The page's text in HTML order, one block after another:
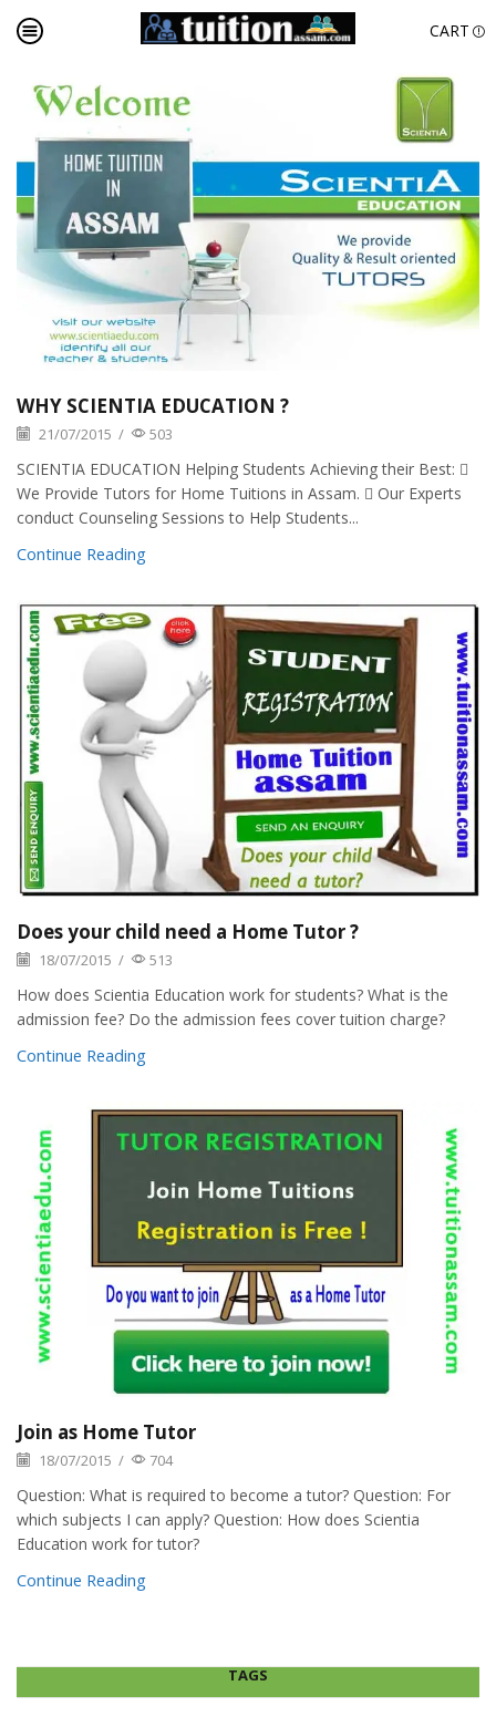
CART
WHY SCIENTIA EDUCATION ?
21/07/2015 / 503
SCIENTIA EDUCATION Helping Students Achieving their Best: 
We Provide Tutors for Home Tuitions in Assam.  Our Experts
conduct Counseling Sessions to Help Students...
Continue Reading
Does your child need a Home Tutor ?
18/07/2015 / 513
How does Scientia Education work for students? What is the
admission fee? Do the admission fees cover tuition charge?
Continue Reading
Join as Home Tutor
18/07/2015 / 704
Question: What is required to become a tutor? Question: For
which subjects I can apply? Question: How does Scientia
Education work for tutor?
Continue Reading
TAGS